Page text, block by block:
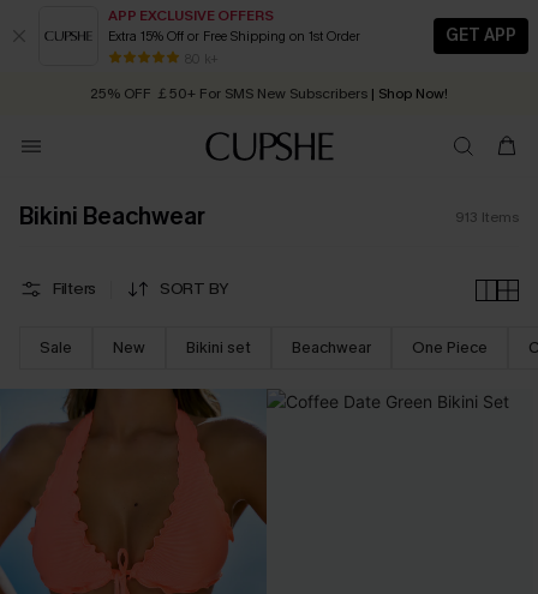
APP EXCLUSIVE OFFERS
Extra 15% Off or Free Shipping on 1st Order
80 k+
GET APP
Early Autumn Fashion: Fresh Pieces For Now, Next and Later
25% OFF ￡50+ For SMS New Subscribers | Shop Now!
Quick Shipping:Order today, receive in2 - 3 working days
Bikini Beachwear 913 Items
Filters SORT BY
Sale New Bikini set Beachwear One Piece